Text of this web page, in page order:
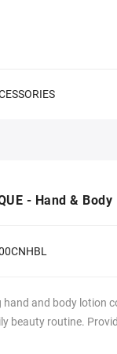
- Hand &
hand and body lotion
beauty routine.